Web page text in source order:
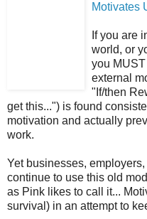
Motivates
If you are
world, or
you
external
"If/then
get this...") is found
motivation and actually
work.
Yet businesses,
continue to use this old
as Pink likes to call it...
survival) in an attempt to